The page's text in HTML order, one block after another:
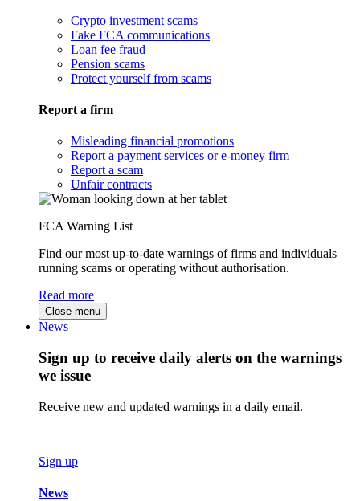
Crypto investment scams
Fake FCA communications
Loan fee fraud
Pension scams
Protect yourself from scams
Report a firm
Misleading financial promotions
Report a payment services or e-money firm
Report a scam
Unfair contracts
FCA Warning List
Find our most up-to-date warnings of firms and individuals
running scams or operating without authorisation.
Read more
Close menu
News
Sign up to receive daily alerts on the warnings
we issue
Receive new and updated warnings in a daily email.
Sign up
News